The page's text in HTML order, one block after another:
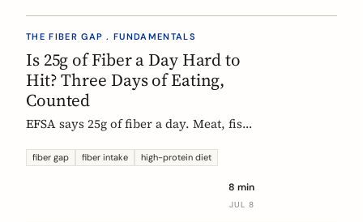
THE FIBER GAP . FUNDAMENTALS
Is 25g of Fiber a Day Hard to
Hit? Three Days of Eating,
Counted
EFSA says 25g of fiber a day. Meat, fish,
protein-forward 'healthy' day can land
where the grams come from and where
fiber gap fiber intake high-protein diet
8 min
JUL 8